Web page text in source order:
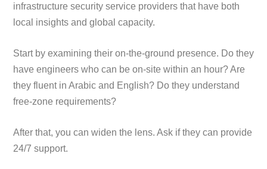
infrastructure security service providers that have both
local insights and global capacity.
Start by examining their on-the-ground presence. Do they
have engineers who can be on-site within an hour? Are
they fluent in Arabic and English? Do they understand
free-zone requirements?
After that, you can widen the lens. Ask if they can provide
24/7 support.